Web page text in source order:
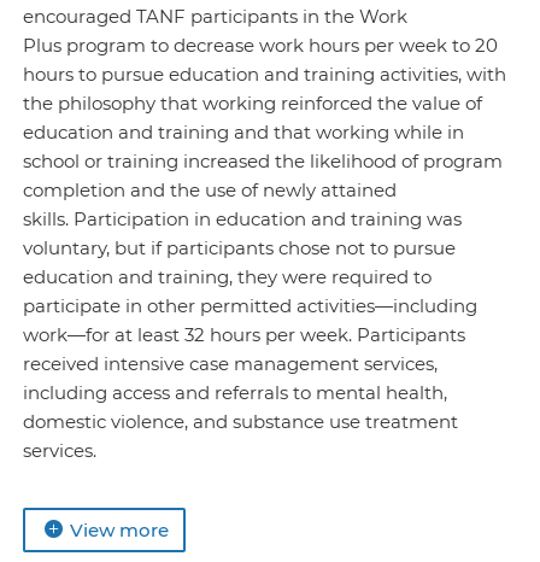
encouraged TANF participants in the Work
Plus program to decrease work hours per week to 20
hours to pursue education and training activities, with
the philosophy that working reinforced the value of
education and training and that working while in
school or training increased the likelihood of program
completion and the use of newly attained
skills. Participation in education and training was
voluntary, but if participants chose not to pursue
education and training, they were required to
participate in other permitted activities—including
work—for at least 32 hours per week. Participants
received intensive case management services,
including access and referrals to mental health,
domestic violence, and substance use treatment
services.
View more